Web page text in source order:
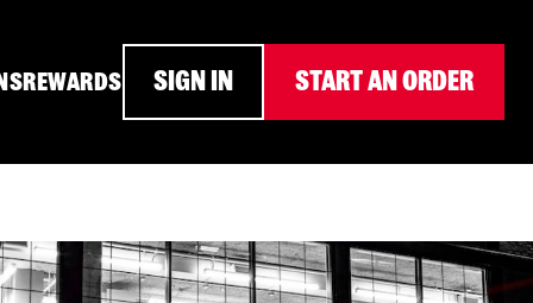
REWARDS SIGN IN START AN ORDER